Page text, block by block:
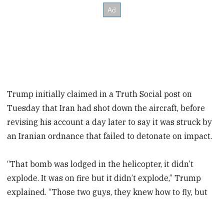
Trump initially claimed in a Truth Social post on
Tuesday that Iran had shot down the aircraft, before
revising his account a day later to say it was struck by
an Iranian ordnance that failed to detonate on impact.
“That bomb was lodged in the helicopter, it didn’t
explode. It was on fire but it didn’t explode,” Trump
explained. “Those two guys, they knew how to fly, but